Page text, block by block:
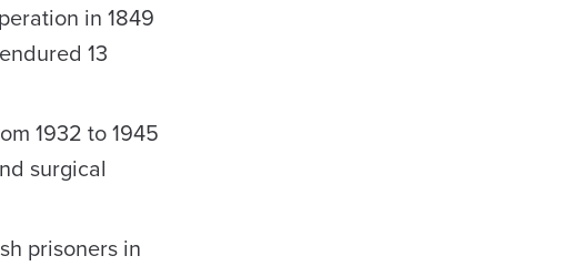
in 1849
13
1932 to 1945
surgical
prisoners in